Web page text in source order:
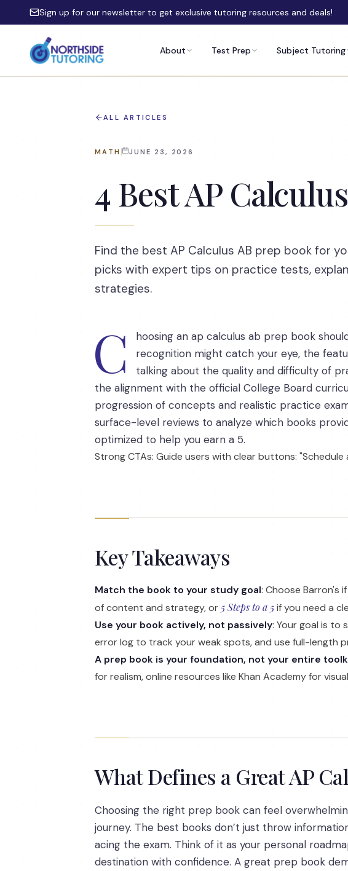
Skip to main content
Sign up for our newsletter to get exclusive tutoring resources and deals!
About Test Prep Subject Tutoring
ALL ARTICLES
MATH JUNE 23, 2026
4 Best AP
Find the best AP Calculus AB prep book for
picks with expert tips on practice tests,
strategies.
C
hoosing an ap calculus ab prep book
recognition might catch your eye, the
talking about the quality and difficulty of
the alignment with the official College Board
progression of concepts and realistic practice
surface-level reviews to analyze which books
optimized to help you earn a 5.
Strong CTAs: Guide users with clear buttons:
Key Takeaways
Match the book to your study goal: Choose Barron's
of content and strategy, or 5 Steps to a 5if you need a
Use your book actively, not passively: Your goal is to
error log to track your weak spots, and use full-length
A prep book is your foundation, not your entire
for realism, online resources like Khan Academy for
What Defines a Great AP
Choosing the right prep book can feel
journey. The best books don’t just throw
acing the exam. Think of it as your personal
destination with confidence. A great prep book